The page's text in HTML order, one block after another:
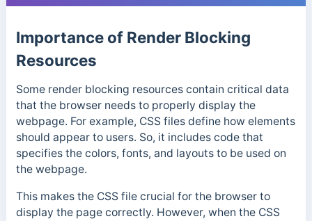
Importance of Render Blocking
Resources
Some render blocking resources contain critical data
that the browser needs to properly display the
webpage. For example, CSS files define how elements
should appear to users. So, it includes code that
specifies the colors, fonts, and layouts to be used on
the webpage.
This makes the CSS file crucial for the browser to
display the page correctly. However, when the CSS